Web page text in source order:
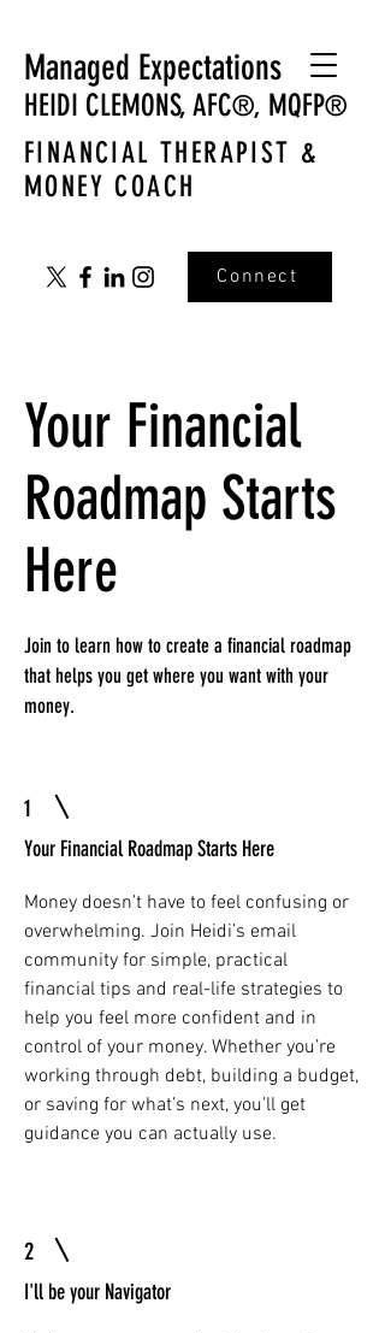
Managed Expectations
HEIDI CLEMONS, AFC®, MQFP®
FINANCIAL THERAPIST &
MONEY COACH
Connect
Your Financial
Roadmap Starts
Here
Join to learn how to create a financial roadmap
that helps you get where you want with your
money.
1
Your Financial Roadmap Starts Here
Money doesn’t have to feel confusing or
overwhelming. Join Heidi’s email
community for simple, practical
financial tips and real-life strategies to
help you feel more confident and in
control of your money. Whether you’re
working through debt, building a budget,
or saving for what’s next, you’ll get
guidance you can actually use.
2
I'll be your Navigator